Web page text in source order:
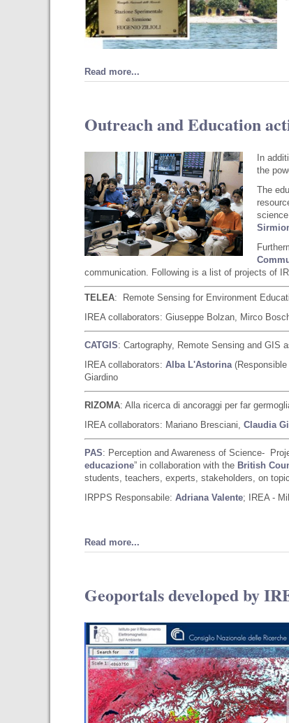
Read more...
Outreach and Education
In
the
The
communication. Following is a list of projects of
TELEA: Remote Sensing for Environment
IREA collaborators: Giuseppe Bolzan, Mirco
CATGIS: Cartography, Remote Sensing and GIS
IREA collaborators:Alba L'Astorina(Responsible
Giardino
RIZOMA: Alla ricerca di ancoraggi per far
IREA collaborators: Mariano Bresciani,Claudia
PAS: Perception and Awareness of Science-
educazione” in collaboration with the British
students, teachers, experts, stakeholders, on
IRPPS Responsabile:Adriana Valente; IREA -
Read more...
Geoportals developed by